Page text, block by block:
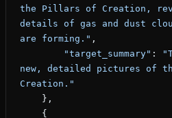
the Pillars of Creation,
details of gas and dust
are forming." ,
        "target_summary"
:
new, detailed pictures of
Creation."
    },
    {